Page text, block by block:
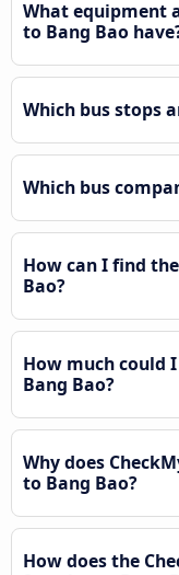
What equipment
to Bang Bao
Which bus stops
Which bus
How can I find
Bao?
How much could
Bang Bao?
Why does
to Bang Bao?
How does the